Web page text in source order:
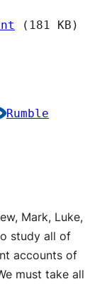
(181 KB)
Rumble
Mark, Luke,
study all of
accounts of
must take all